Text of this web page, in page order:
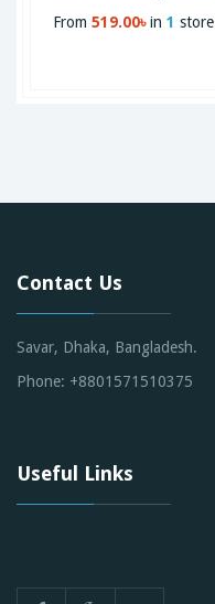
From 519.00৳in 1 store
Contact Us
Savar, Dhaka, Bangladesh.
Phone: +8801571510375
Useful Links